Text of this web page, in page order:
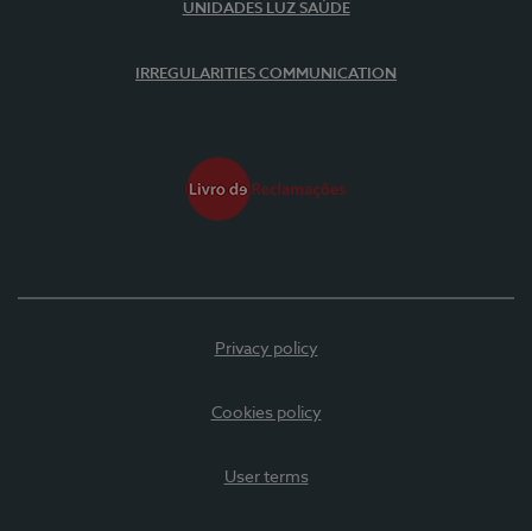
UNIDADES LUZ SAÚDE
IRREGULARITIES COMMUNICATION
Privacy policy
Cookies policy
User terms